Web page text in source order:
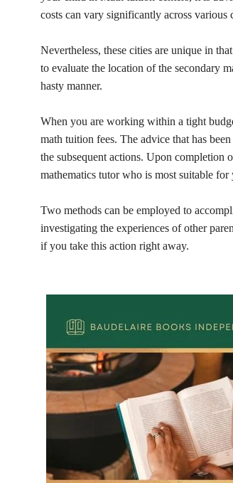
costs can vary significantly across various
Nevertheless, these cities are unique in
to evaluate the location of the secondary
hasty manner.
When you are working within a tight
math tuition fees. The advice that has
the subsequent actions. Upon
mathematics tutor who is most suitable for
Two methods can be employed to
investigating the experiences of other
if you take this action right away.